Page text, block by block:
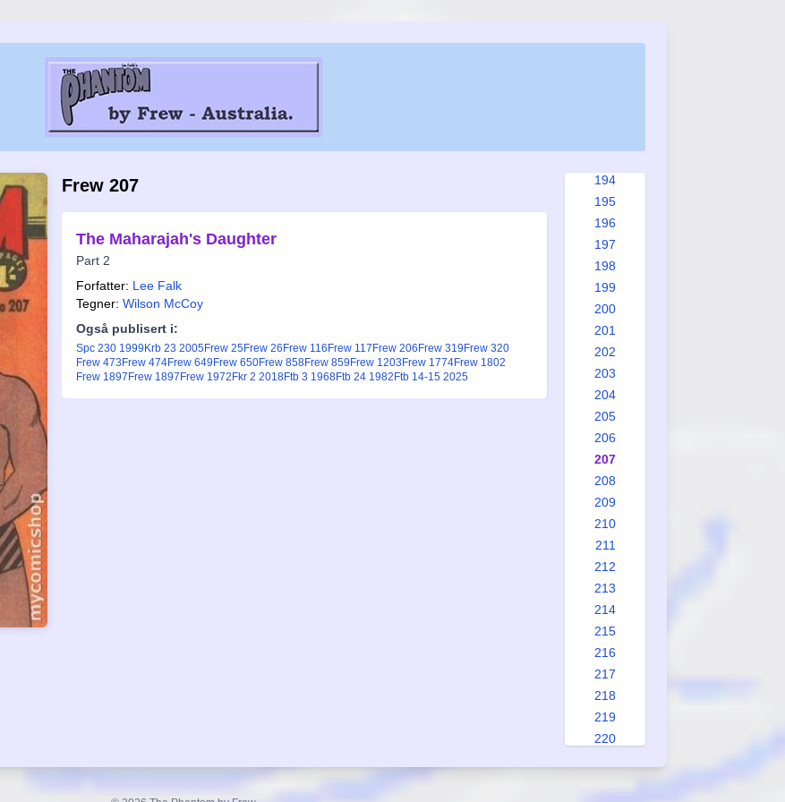
Frew 207
The Maharajah's Daughter
Part 2
Forfatter: Lee Falk
Tegner: Wilson McCoy
Også publisert i:
Spc 230 1999 Krb 23 2005Frew 25Frew 26 Frew 116 Frew 117 Frew 206 Frew 319 Frew 320
Frew 473 Frew 474Frew 649 Frew 650Frew 858Frew 859 Frew 1203 Frew 1774Frew 1802
Frew 1897 Frew 1897 Frew 1972 Fkr 2 2018Ftb 3 1968Ftb 24 1982 Ftb 14-15 2025
194
195
196
197
198
199
200
201
202
203
204
205
206
207
208
209
210
211
212
213
214
215
216
217
218
219
220